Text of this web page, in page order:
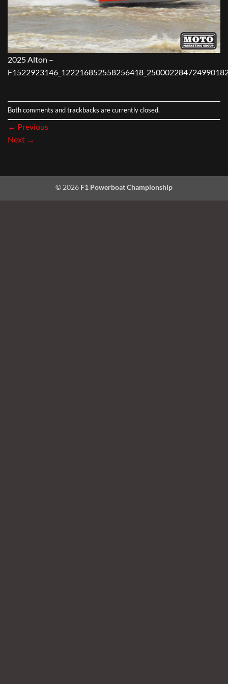
2025 Alton –
Both comments and trackbacks are currently closed.
← Previous
Next →
© 2026 F1 Powerboat Championship